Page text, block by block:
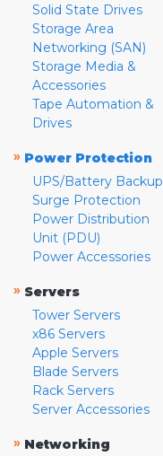
Solid State Drives
Storage Area
Networking (SAN)
Storage Media &
Accessories
Tape Automation &
Drives
» Power Protection
UPS/Battery Backup
Surge Protection
Power Distribution
Unit (PDU)
Power Accessories
» Servers
Tower Servers
x86 Servers
Apple Servers
Blade Servers
Rack Servers
Server Accessories
» Networking